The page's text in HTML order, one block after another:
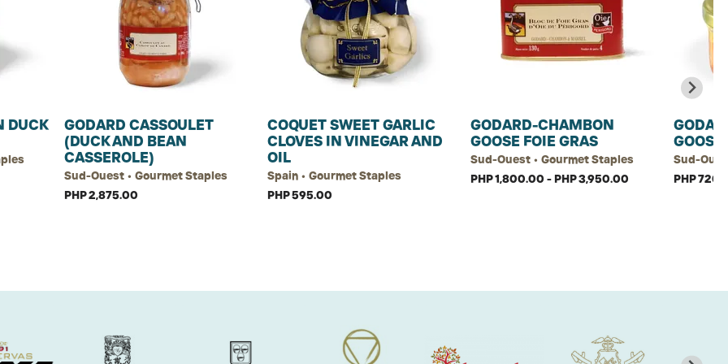
DUCK
GODARD CASSOULET
(DUCK AND BEAN
CASSEROLE)
Sud-Ouest • Gourmet Staples
PHP 2,875.00
COQUET SWEET GARLIC
CLOVES IN VINEGAR AND
OIL
Spain • Gourmet Staples
PHP 595.00
GODARD-CHAMBON
GOOSE FOIE GRAS
Sud-Ouest • Gourmet Staples
PHP 1,800.00 - PHP 3,950.00
GOOSE
Sud-
PHP